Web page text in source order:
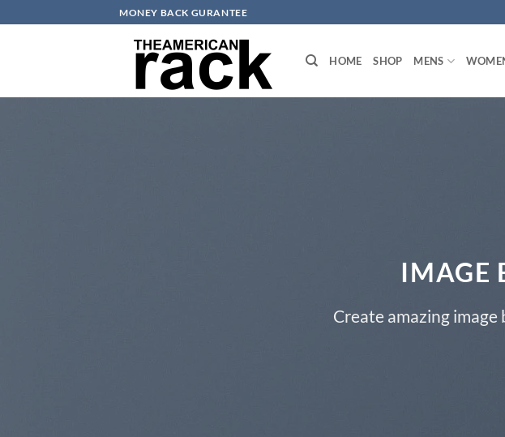
to
MONEY BACK GURANTEE
HOME SHOP MENS
IMAGE
Create amazing